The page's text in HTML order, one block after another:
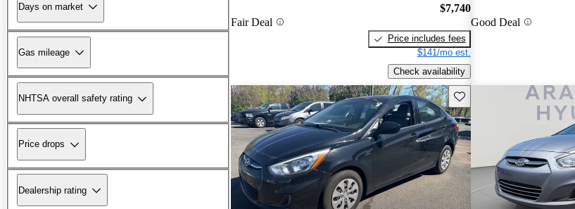
Days on market
Gas mileage
NHTSA overall safety rating
Price drops
Dealership rating
Fair Deal
$7,740
Price includes fees
$141/mo est.
Check availability
Good Deal
Save this listing